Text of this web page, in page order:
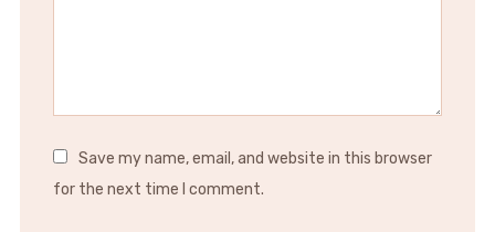
Save my name, email, and website in this browser
for the next time I comment.